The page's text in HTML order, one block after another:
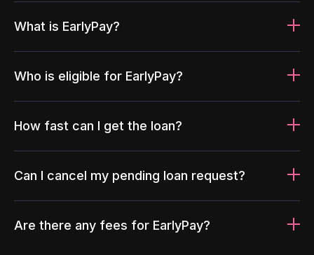
What is EarlyPay?
Who is eligible for EarlyPay?
How fast can I get the loan?
Can I cancel my pending loan request?
Are there any fees for EarlyPay?